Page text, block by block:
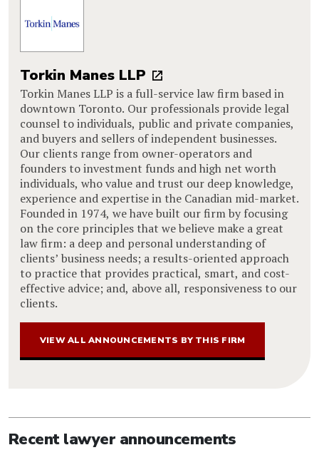
Torkin Manes LLP
Torkin Manes LLP is a full-service law firm based in
downtown Toronto. Our professionals provide legal
counsel to individuals, public and private companies,
and buyers and sellers of independent businesses.
Our clients range from owner-operators and
founders to investment funds and high net worth
individuals, who value and trust our deep knowledge,
experience and expertise in the Canadian mid-market.
Founded in 1974, we have built our firm by focusing
on the core principles that we believe make a great
law firm: a deep and personal understanding of
clients’ business needs; a results-oriented approach
to practice that provides practical, smart, and cost-
effective advice; and, above all, responsiveness to our
clients.
VIEW ALL ANNOUNCEMENTS BY THIS FIRM
Recent lawyer announcements